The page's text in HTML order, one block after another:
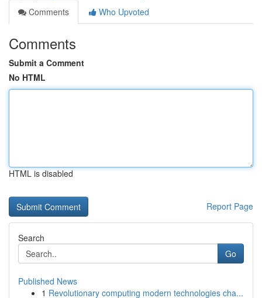
Comments
Who Upvoted
Comments
Submit a Comment
No HTML
HTML is disabled
Report Page
Search
Go
Published News
1 Revolutionary computing modern technologies cha...